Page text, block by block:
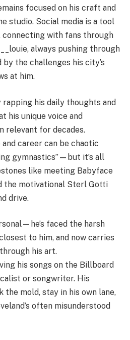
focused on his craft and
studio. Social media is a tool
connecting with fans through
always pushing through
the challenges his city’s
at him.
his daily thoughts and
his unique voice and
relevant for decades.
career can be chaotic
gymnastics”—but it’s all
like meeting Babyface
the motivational Sterl Gotti
drive.
faced the harsh
to him, and now carries
his art.
his songs on the Billboard
or songwriter. His
the mold, stay in his own lane,
often misunderstood